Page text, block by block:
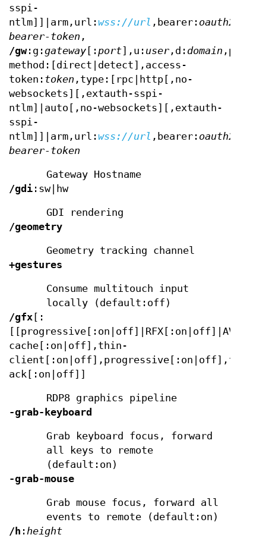
sspi-
ntlm]]|arm,url:wss://url ,bearer: oauth2-
bearer-token ,
/gw:g:gateway [:port],u: user ,d: domain ,p:
method:[direct|detect],access-
token: token ,type:[rpc|http[,no-
websockets][,extauth-sspi-
ntlm]|auto[,no-websockets][,extauth-
sspi-
ntlm]]|arm,url:wss://url ,bearer: oauth2-
bearer-token
Gateway Hostname
/gdi :sw|hw
GDI rendering
/geometry
Geometry tracking channel
+gestures
Consume multitouch input
locally (default:off)
/gfx [:
cache[:on|off],thin-
client[:on|off],progressive[:on|off],frame-
ack[:on|off]]
RDP8 graphics pipeline
-grab-keyboard
Grab keyboard focus, forward
all keys to remote
(default:on)
-grab-mouse
Grab mouse focus, forward all
events to remote (default:on)
/h :height